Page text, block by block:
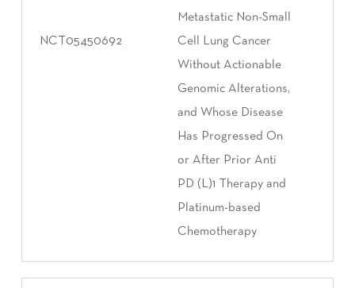
NCT05450692
Metastatic Non-Small
Cell Lung Cancer
Without Actionable
Genomic Alterations,
and Whose Disease
Has Progressed On
or After Prior Anti
PD (L)1 Therapy and
Platinum-based
Chemotherapy